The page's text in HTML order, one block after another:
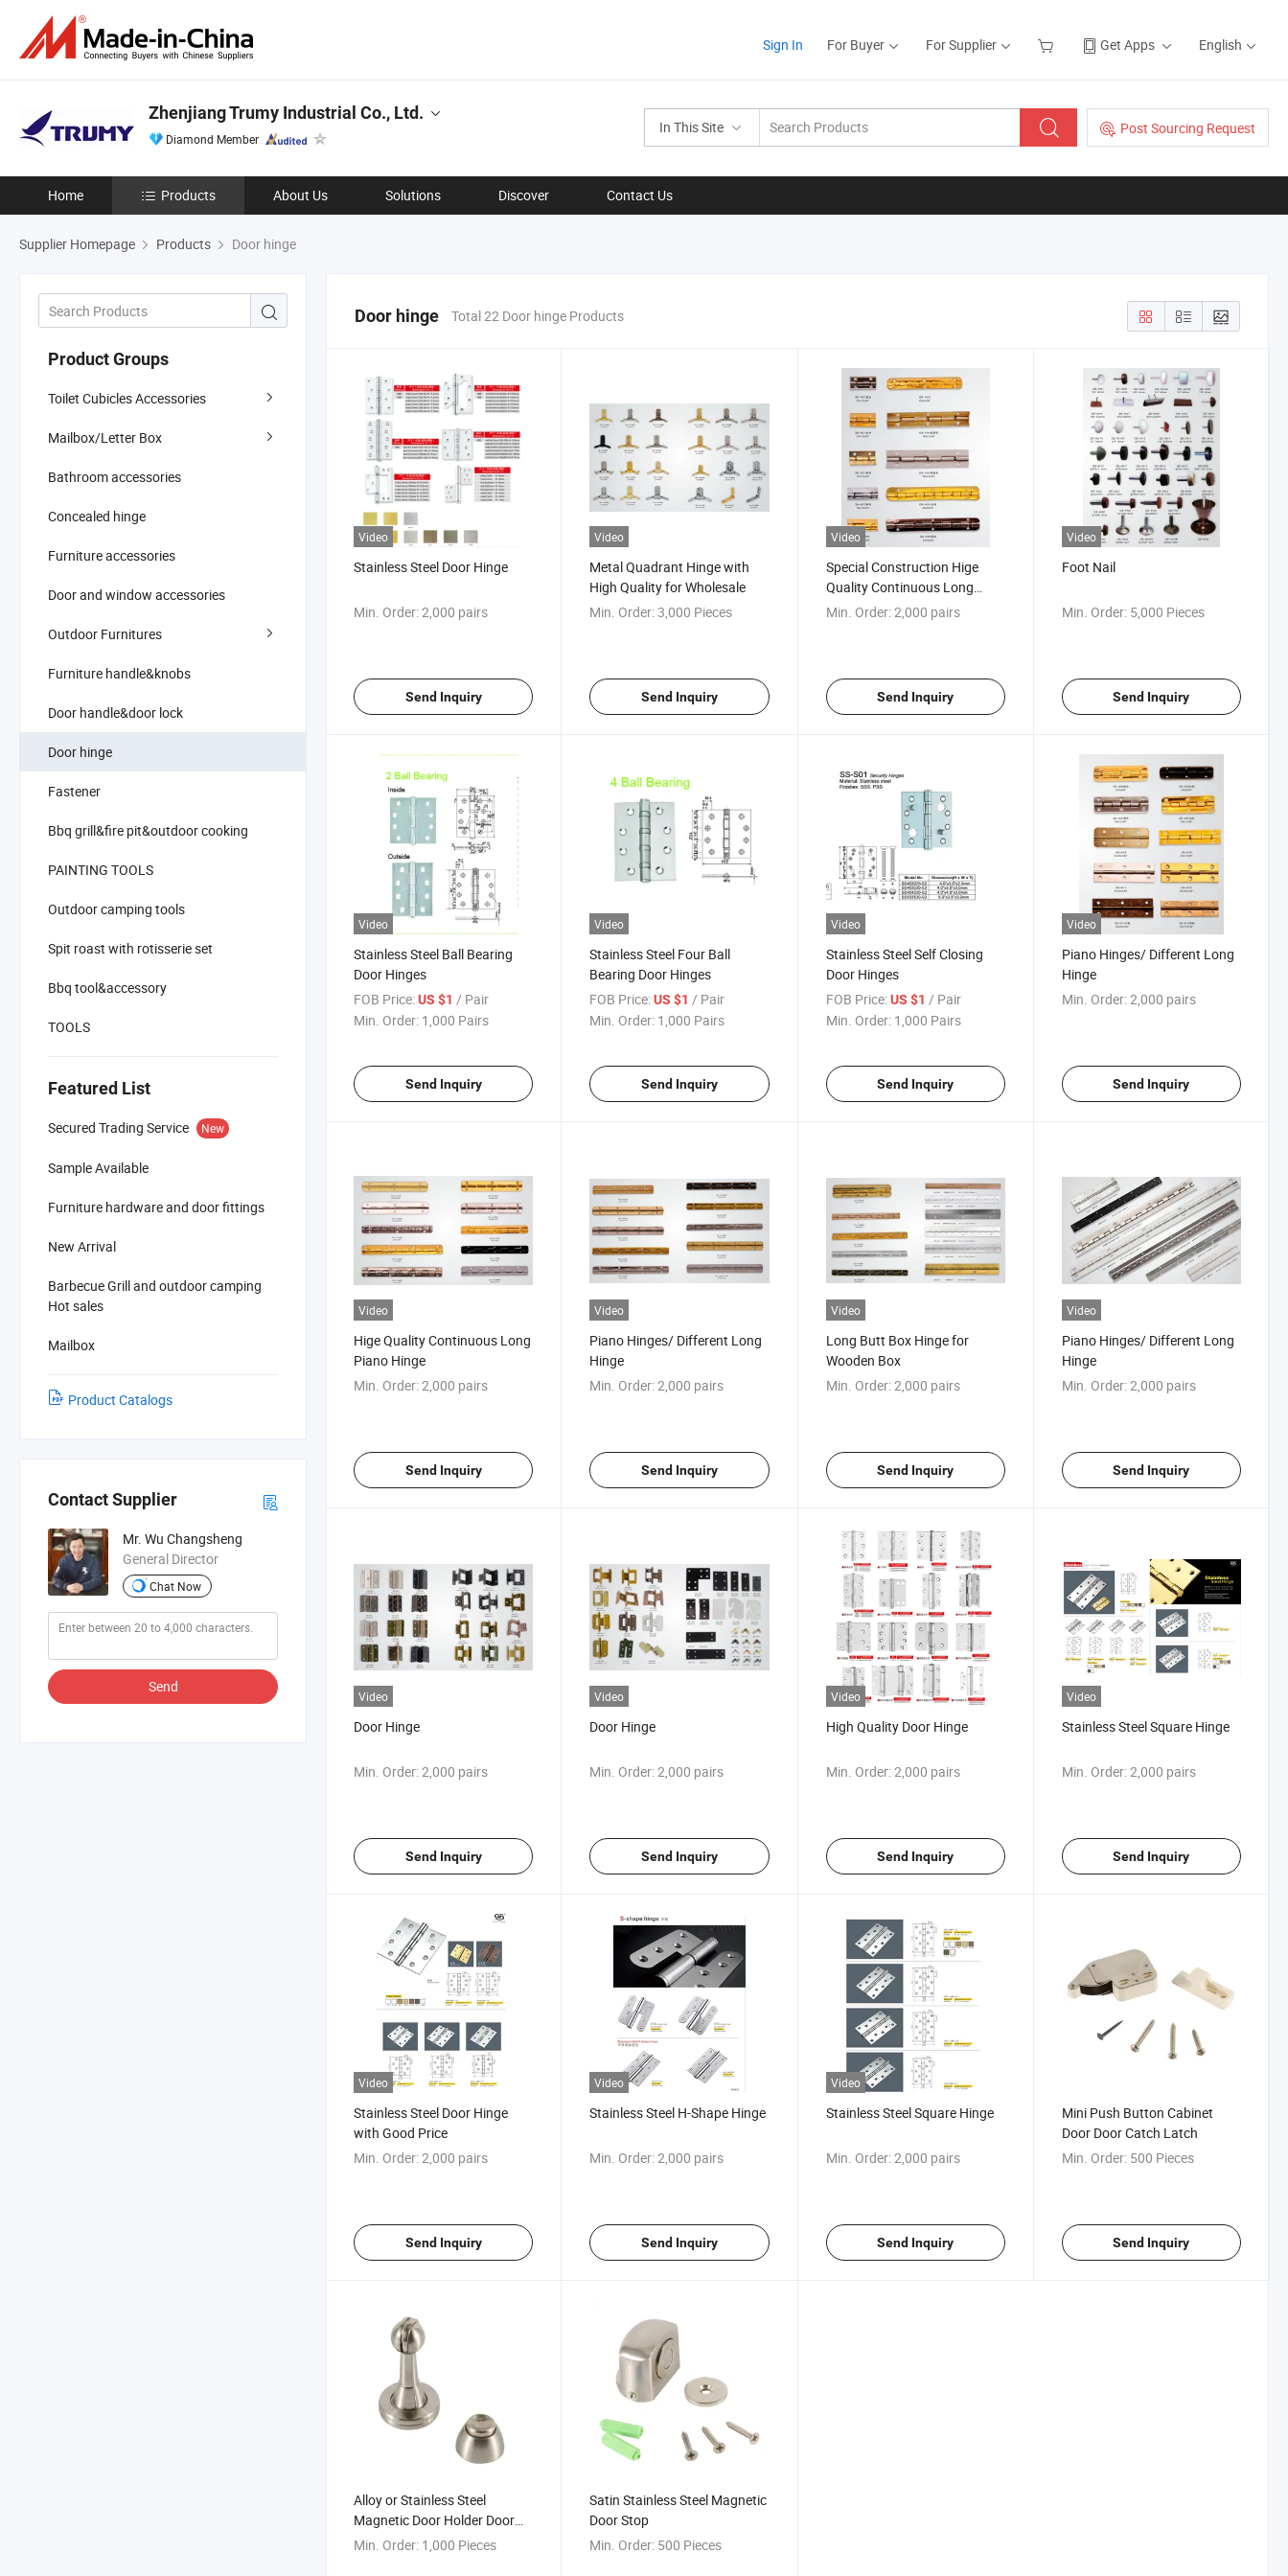
Sign In For Buyer For Supplier Get Apps English
In This Site Post Sourcing Request
Zhenjiang Trumy Industrial Co., Ltd.
Diamond Member
Home Products About Us Solutions Discover Contact Us
Supplier Homepage Products Door hinge
Product Groups
Toilet Cubicles Accessories
Mailbox/Letter Box
Bathroom accessories
Concealed hinge
Furniture accessories
Door and window accessories
Outdoor Furnitures
Furniture handle&knobs
Door handle&door lock
Door hinge
Fastener
Bbq grill&fire pit&outdoor cooking
PAINTING TOOLS
Outdoor camping tools
Spit roast with rotisserie set
Bbq tool&accessory
TOOLS
Featured List
Secured Trading Service New
Sample Available
Furniture hardware and door fittings
New Arrival
Barbecue Grill and outdoor camping
Hot sales
Mailbox
Product Catalogs
Contact Supplier
Mr. Wu Changsheng
General Director
Chat Now
Send
Door hinge Total 22 Door hinge Products
Video
Stainless Steel Door Hinge
Min. Order:2,000 pairs
Send Inquiry
Video
Metal Quadrant Hinge with
High Quality for Wholesale
Min. Order:3,000 Pieces
Send Inquiry
Video
Special Construction Hige
Quality Continuous Long
Piano Hinge
Min. Order:2,000 pairs
Send Inquiry
Video
Foot Nail
Min. Order: 5,000 Pieces
Send Inquiry
Video
Stainless Steel Ball Bearing
Door Hinges
FOB Price:US $1 / Pair
Min. Order: 1,000 Pairs
Send Inquiry
Video
Stainless Steel Four Ball
Bearing Door Hinges
FOB Price: US $1 / Pair
Min. Order: 1,000 Pairs
Send Inquiry
Video
Stainless Steel Self Closing
Door Hinges
FOB Price: US $1 / Pair
Min. Order: 1,000 Pairs
Send Inquiry
Video
Piano Hinges/ Different Long
Hinge
Min. Order:2,000 pairs
Send Inquiry
Video
Hige Quality Continuous Long
Piano Hinge
Min. Order:2,000 pairs
Send Inquiry
Video
Piano Hinges/ Different Long
Hinge
Min. Order:2,000 pairs
Send Inquiry
Video
Long Butt Box Hinge for
Wooden Box
Min. Order:2,000 pairs
Send Inquiry
Video
Piano Hinges/ Different Long
Hinge
Min. Order:2,000 pairs
Send Inquiry
Video
Door Hinge
Min. Order:2,000 pairs
Send Inquiry
Video
Door Hinge
Min. Order:2,000 pairs
Send Inquiry
Video
High Quality Door Hinge
Min. Order:2,000 pairs
Send Inquiry
Video
Stainless Steel Square Hinge
Min. Order:2,000 pairs
Send Inquiry
Video
Stainless Steel Door Hinge
with Good Price
Min. Order:2,000 pairs
Send Inquiry
Video
Stainless Steel H-Shape Hinge
Min. Order:2,000 pairs
Send Inquiry
Video
Stainless Steel Square Hinge
Min. Order:2,000 pairs
Send Inquiry
Mini Push Button Cabinet
Door Door Catch Latch
Min. Order: 500 Pieces
Send Inquiry
Alloy or Stainless Steel
Magnetic Door Holder Door
Stopper
Min. Order: 1,000 Pieces
Satin Stainless Steel Magnetic
Door Stop
Min. Order: 500 Pieces